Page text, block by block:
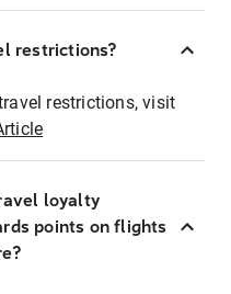
restrictions?
restrictions, visit
loyalty
points on flights